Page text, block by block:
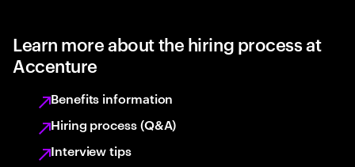
Learn more about the hiring process at
Accenture
Benefits information
Hiring process (Q&A)
Interview tips